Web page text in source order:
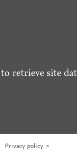
retrieve site
Privacy policy